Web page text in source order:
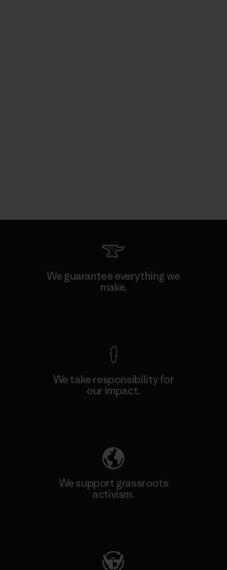
We guarantee everything we
make.
We take responsibility for
our impact.
We support grassroots
activism.